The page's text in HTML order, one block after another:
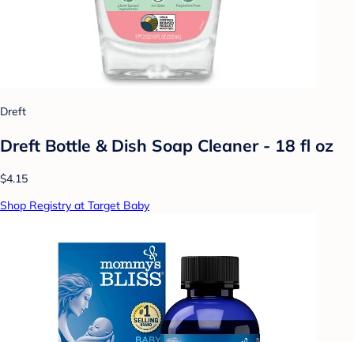
Dreft
Dreft Bottle & Dish Soap Cleaner - 18 fl oz
$4.15
Shop Registry at Target Baby